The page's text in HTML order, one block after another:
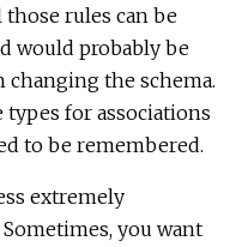
rules can be
would probably be
the schema.
types for associations
to be remembered.
extremely
you want